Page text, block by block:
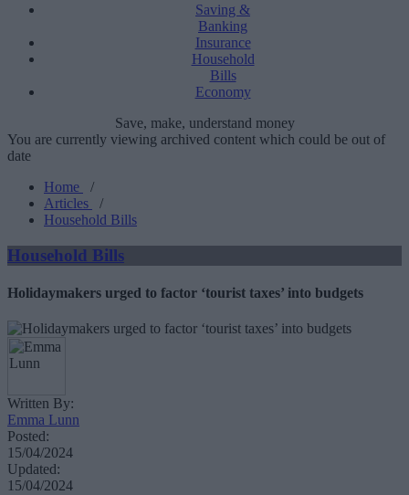
Saving &
Banking
Insurance
Household
Bills
Economy
Save, make, understand money
You are currently viewing archived content which could be out of
date
Home
/
Articles
/
Household Bills
Household Bills
Holidaymakers urged to factor ‘tourist taxes’ into budgets
Written By:
Emma Lunn
Posted:
15/04/2024
Updated:
15/04/2024